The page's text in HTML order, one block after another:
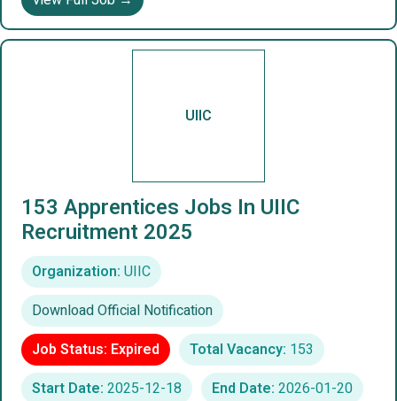
UIIC
153 Apprentices Jobs In UIIC
Recruitment 2025
Organization: UIIC
Download Official Notification
Job Status: Expired
Total Vacancy: 153
Start Date: 2025-12-18 End Date: 2026-01-20